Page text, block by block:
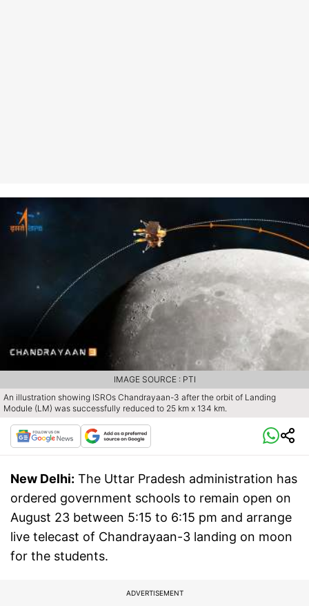
An illustration showing ISROs Chandrayaan-3 after the orbit of Landing
Module (LM) was successfully reduced to 25 km x 134 km.
IMAGE SOURCE : PTI
New Delhi: The Uttar Pradesh administration has
ordered government schools to remain open on
August 23 between 5:15 to 6:15 pm and arrange
live telecast of Chandrayaan-3 landing on moon
for the students.
ADVERTISEMENT